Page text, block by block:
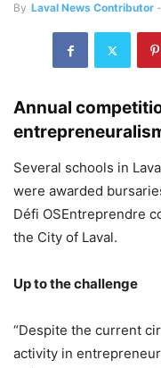
By Laval News Contributor -
Annual
Several schools in
were awarded
Défi OSEntreprendre
the City of Laval.
Up to the challenge
“Despite the current
activity in